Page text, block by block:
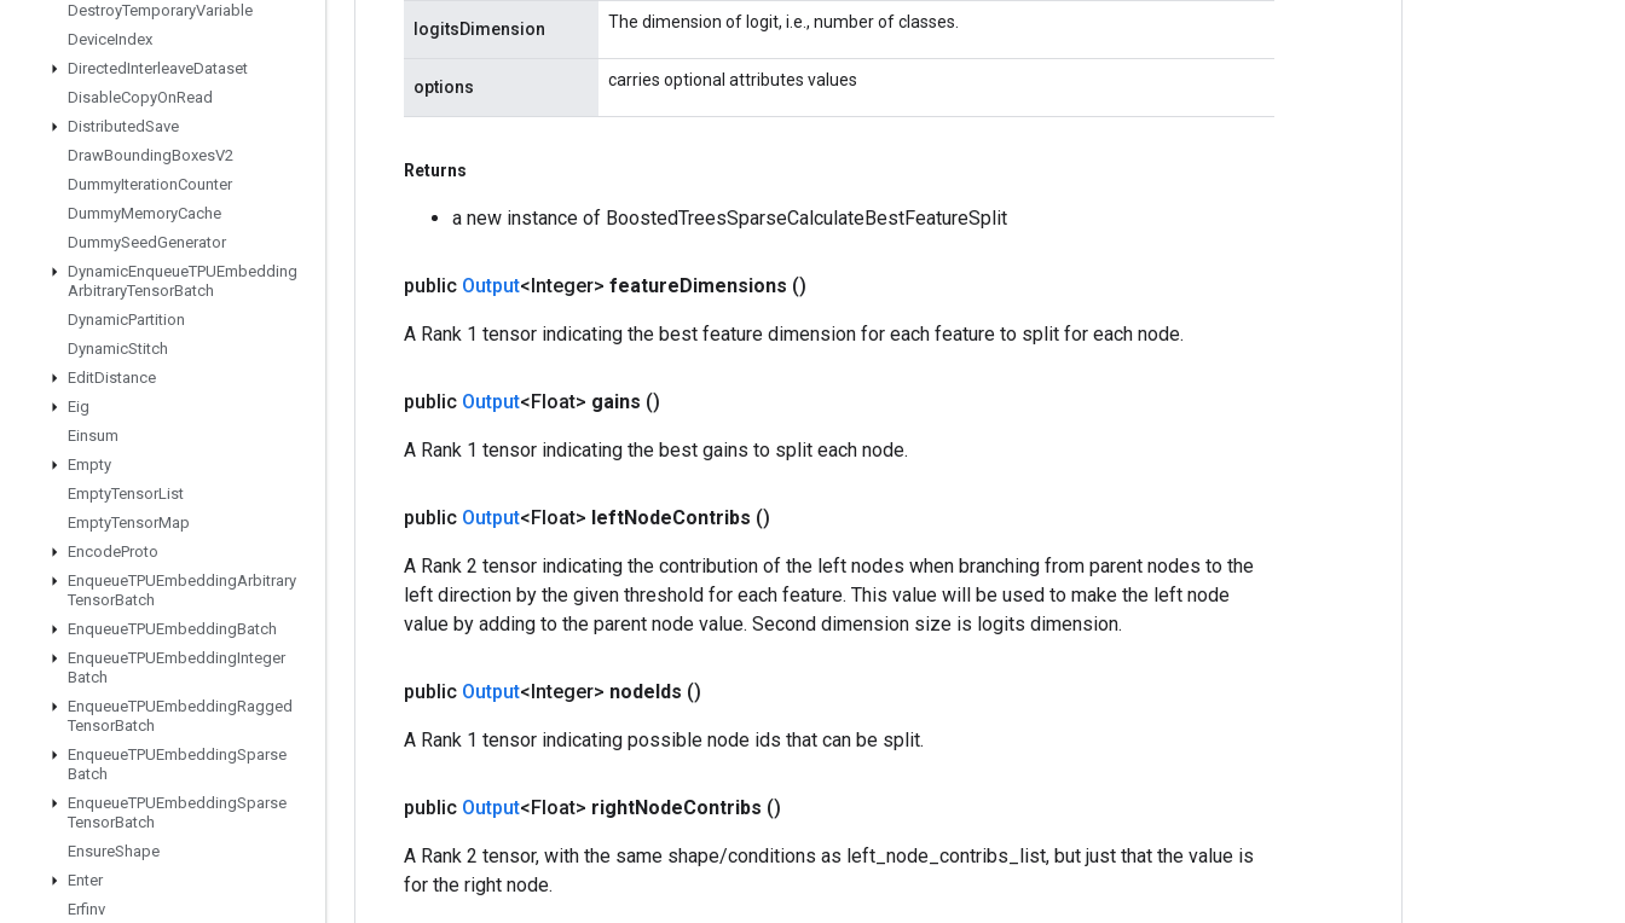
DestroyTemporaryVariable
DeviceIndex
DirectedInterleaveDataset
DisableCopyOnRead
DistributedSave
DrawBoundingBoxesV2
DummyIterationCounter
DummyMemoryCache
DummySeedGenerator
DynamicEnqueueTPUEmbedding
ArbitraryTensorBatch
DynamicPartition
DynamicStitch
EditDistance
Eig
Einsum
Empty
EmptyTensorList
EmptyTensorMap
EncodeProto
EnqueueTPUEmbeddingArbitrary
TensorBatch
EnqueueTPUEmbeddingBatch
EnqueueTPUEmbeddingInteger
Batch
EnqueueTPUEmbeddingRagged
TensorBatch
EnqueueTPUEmbeddingSparse
Batch
EnqueueTPUEmbeddingSparse
TensorBatch
EnsureShape
Enter
Erfinv
logitsDimension The dimension of logit, i.e., number of classes.
options carries optional attributes values
Returns
a new instance of BoostedTreesSparseCalculateBestFeatureSplit
public Output<Integer> featureDimensions ()
A Rank 1 tensor indicating the best feature dimension for each feature to split for each node.
public Output<Float> gains ()
A Rank 1 tensor indicating the best gains to split each node.
public Output<Float> leftNodeContribs ()
A Rank 2 tensor indicating the contribution of the left nodes when branching from parent nodes to the
left direction by the given threshold for each feature. This value will be used to make the left node
value by adding to the parent node value. Second dimension size is logits dimension.
public Output<Integer> nodeIds ()
A Rank 1 tensor indicating possible node ids that can be split.
public Output<Float> rightNodeContribs ()
A Rank 2 tensor, with the same shape/conditions as left_node_contribs_list, but just that the value is
for the right node.